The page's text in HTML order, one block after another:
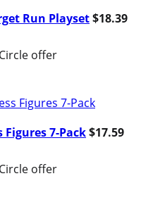
Run Playset$18.39
offer
7-Pack$17.59
offer